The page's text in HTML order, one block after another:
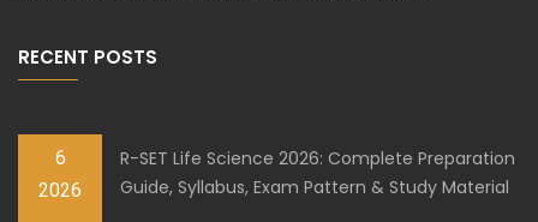
RECENT POSTS
6
2026
R-SET Life Science 2026: Complete Preparation
Guide, Syllabus, Exam Pattern & Study Material